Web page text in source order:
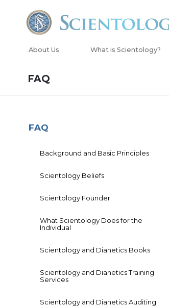
About Us What is Scientology?
FAQ
FAQ
Background and Basic Principles
Scientology Beliefs
Scientology Founder
What Scientology Does for the
Individual
Scientology and Dianetics Books
Scientology and Dianetics Training
Services
Scientology and Dianetics Auditing